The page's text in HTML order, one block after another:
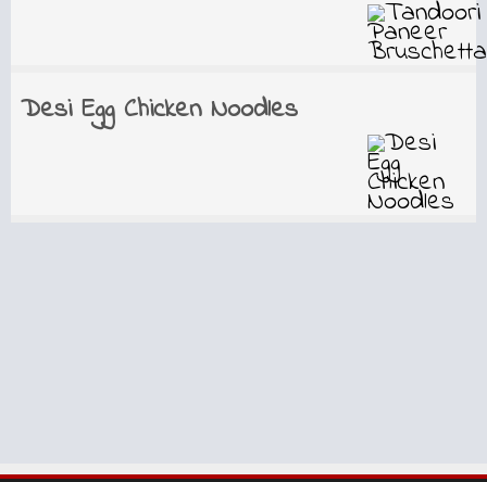
Desi Egg Chicken Noodles